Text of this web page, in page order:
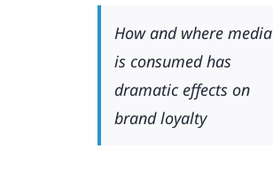
How and where media
is consumed has
dramatic effects on
brand loyalty